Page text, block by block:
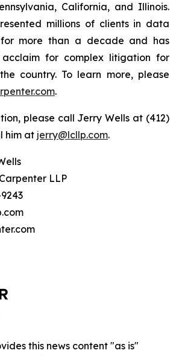
California, and Illinois.
millions of clients in data
more than a decade and has
for complex litigation for
country. To learn more, please
.
please call Jerry Wells at (412)
him at jerry@lcllp.com.
LLP
this news content "as is"